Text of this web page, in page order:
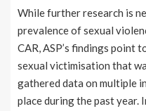
While further research is
prevalence of sexual
CAR, ASP’s findings point
sexual victimisation that
gathered data on multiple
place during the past